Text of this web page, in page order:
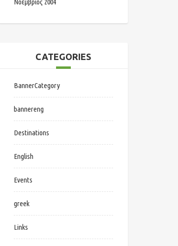
Νοέμβριος 2004
CATEGORIES
BannerCategory
bannereng
Destinations
English
Events
greek
Links